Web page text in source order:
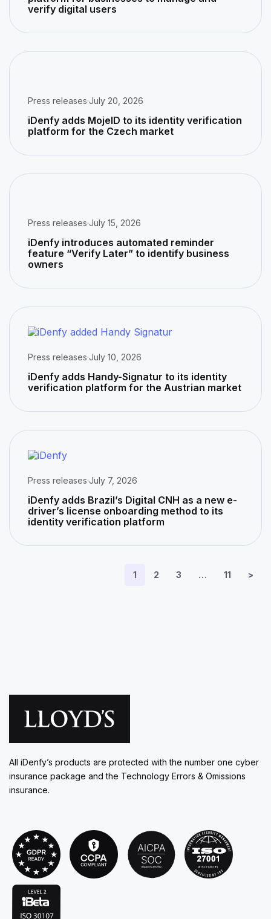
verify digital users
Press releases·July 20, 2026
iDenfy adds MojeID to its identity verification
platform for the Czech market
Press releases·July 15, 2026
iDenfy introduces automated reminder
feature “Verify Later” to identify business
owners
Press releases·July 10, 2026
iDenfy adds Handy-Signatur to its identity
verification platform for the Austrian market
Press releases·July 7, 2026
iDenfy adds Brazil’s Digital CNH as a new e-
driver’s license onboarding method to its
identity verification platform
1 2 3 … 11 >
All iDenfy’s products are protected with the number one cyber
insurance package and the Technology Errors & Omissions
insurance.